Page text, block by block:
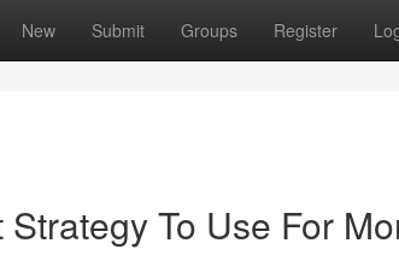
New Submit Groups Register
To Use For